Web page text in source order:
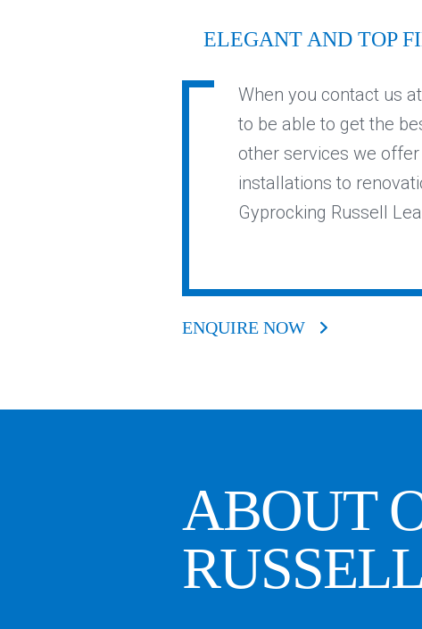
ELEGANT AND TOP
When you contact us
to be able to get the
other services we
installations to
Gyprocking Russell
ENQUIRE NOW
ABOUT